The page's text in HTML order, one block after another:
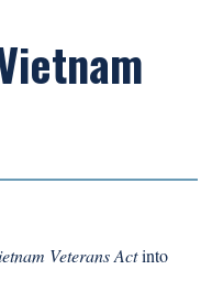
Veterans Actinto